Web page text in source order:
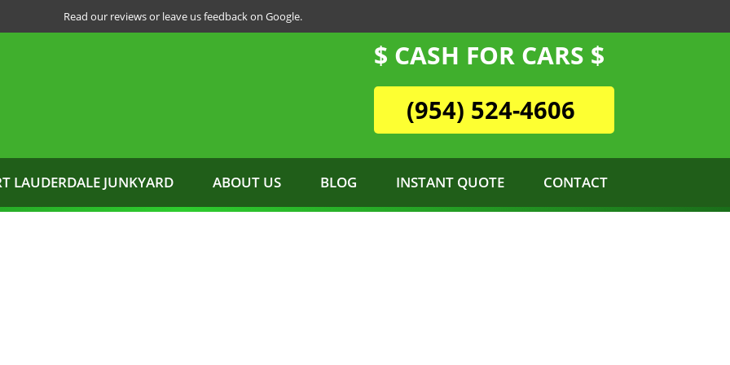
Read our reviews or leave us feedback on Google.
$ CASH FOR CARS $
(954) 524-4606
LAUDERDALE JUNKYARD ABOUT US BLOG INSTANT QUOTE CONTACT